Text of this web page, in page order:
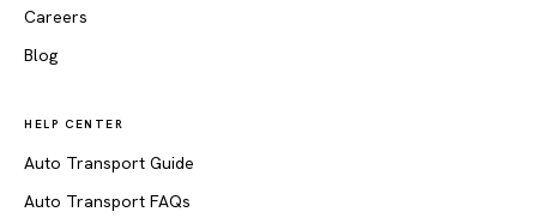
Careers
Blog
HELP CENTER
Auto Transport Guide
Auto Transport FAQs